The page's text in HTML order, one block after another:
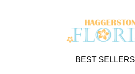
BEST SELLERS